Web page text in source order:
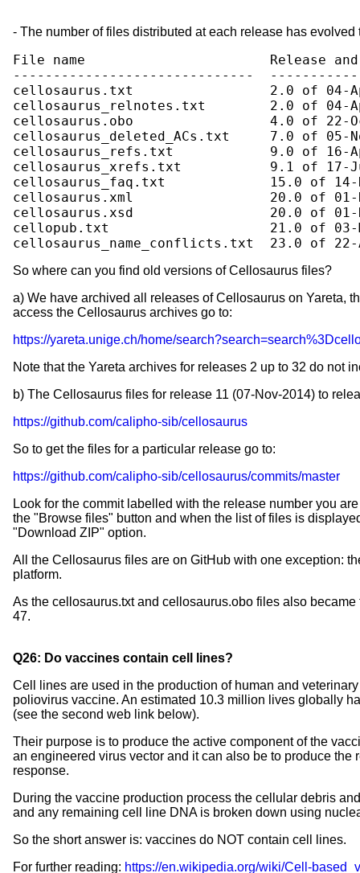
- The number of files distributed at each release has evolved
File name                       Release
------------------------------
cellosaurus.txt                 2.0 of 04-
cellosaurus_relnotes.txt        2.0 of 04-
cellosaurus.obo                 4.0 of 22-
cellosaurus_deleted_ACs.txt     7.0 of 05-
cellosaurus_refs.txt            9.0 of 16-
cellosaurus_xrefs.txt           9.1 of 17-
cellosaurus_faq.txt             15.0 of 14-
cellosaurus.xml                 20.0 of 01-
cellosaurus.xsd                 20.0 of 01-
cellopub.txt                    21.0 of 03-
So where can you find old versions of Cellosaurus files?
a) We have archived all releases of Cellosaurus on Yareta,
access the Cellosaurus archives go to:
https://yareta.unige.ch/home/
Note that the Yareta archives for releases 2 up to 32 do not
b) The Cellosaurus files for release 11 (07-Nov-2014) to
https://github.com/calipho-sib/cellosaurus
So to get the files for a particular release go to:
https://github.com/calipho-sib/cellosaurus/commits/master
Look for the commit labelled with the release number you
the "Browse files" button and when the list of files is
"Download ZIP" option.
All the Cellosaurus files are on GitHub with one exception:
platform.
As the cellosaurus.txt and cellosaurus.obo files also
47.
Q26: Do vaccines contain cell lines?
Cell lines are used in the production of human and
poliovirus vaccine. An estimated 10.3 million lives globally
(see the second web link below).
Their purpose is to produce the active component of the
an engineered virus vector and it can also be to produce
response.
During the vaccine production process the cellular debris
and any remaining cell line DNA is broken down using
So the short answer is: vaccines do NOT contain cell lines.
For further reading: https://en.wikipedia.org/wiki/Cell-